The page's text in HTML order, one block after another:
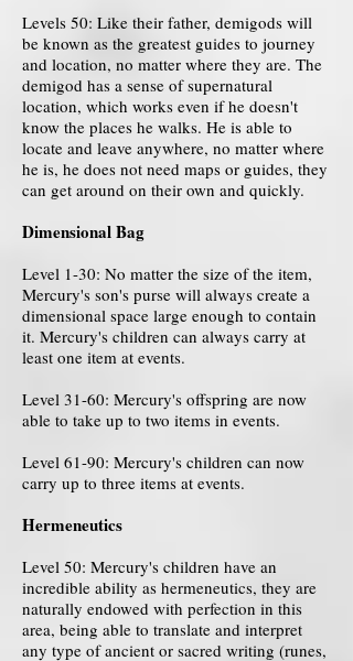
Levels 50: Like their father, demigods will
be known as the greatest guides to journey
and location, no matter where they are. The
demigod has a sense of supernatural
location, which works even if he doesn't
know the places he walks. He is able to
locate and leave anywhere, no matter where
he is, he does not need maps or guides, they
can get around on their own and quickly.
Dimensional Bag
Level 1-30: No matter the size of the item,
Mercury's son's purse will always create a
dimensional space large enough to contain
it. Mercury's children can always carry at
least one item at events.
Level 31-60: Mercury's offspring are now
able to take up to two items in events.
Level 61-90: Mercury's children can now
carry up to three items at events.
Hermeneutics
Level 50: Mercury's children have an
incredible ability as hermeneutics, they are
naturally endowed with perfection in this
area, being able to translate and interpret
any type of ancient or sacred writing (runes,